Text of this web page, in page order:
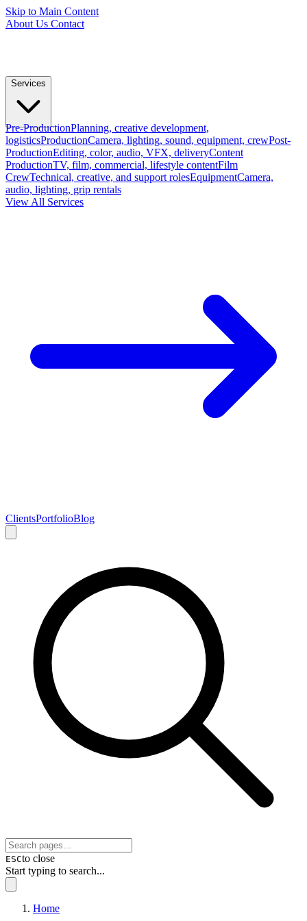
Skip to Main Content
About Us Contact
Services
Pre-ProductionPlanning, creative development,
logisticsProductionCamera, lighting, sound, equipment, crewPost-
ProductionEditing, color, audio, VFX, deliveryContent
ProductionTV, film, commercial, lifestyle contentFilm
CrewTechnical, creative, and support rolesEquipmentCamera,
audio, lighting, grip rentals
View All Services
ClientsPortfolioBlog
ESCto close
Start typing to search...
Home